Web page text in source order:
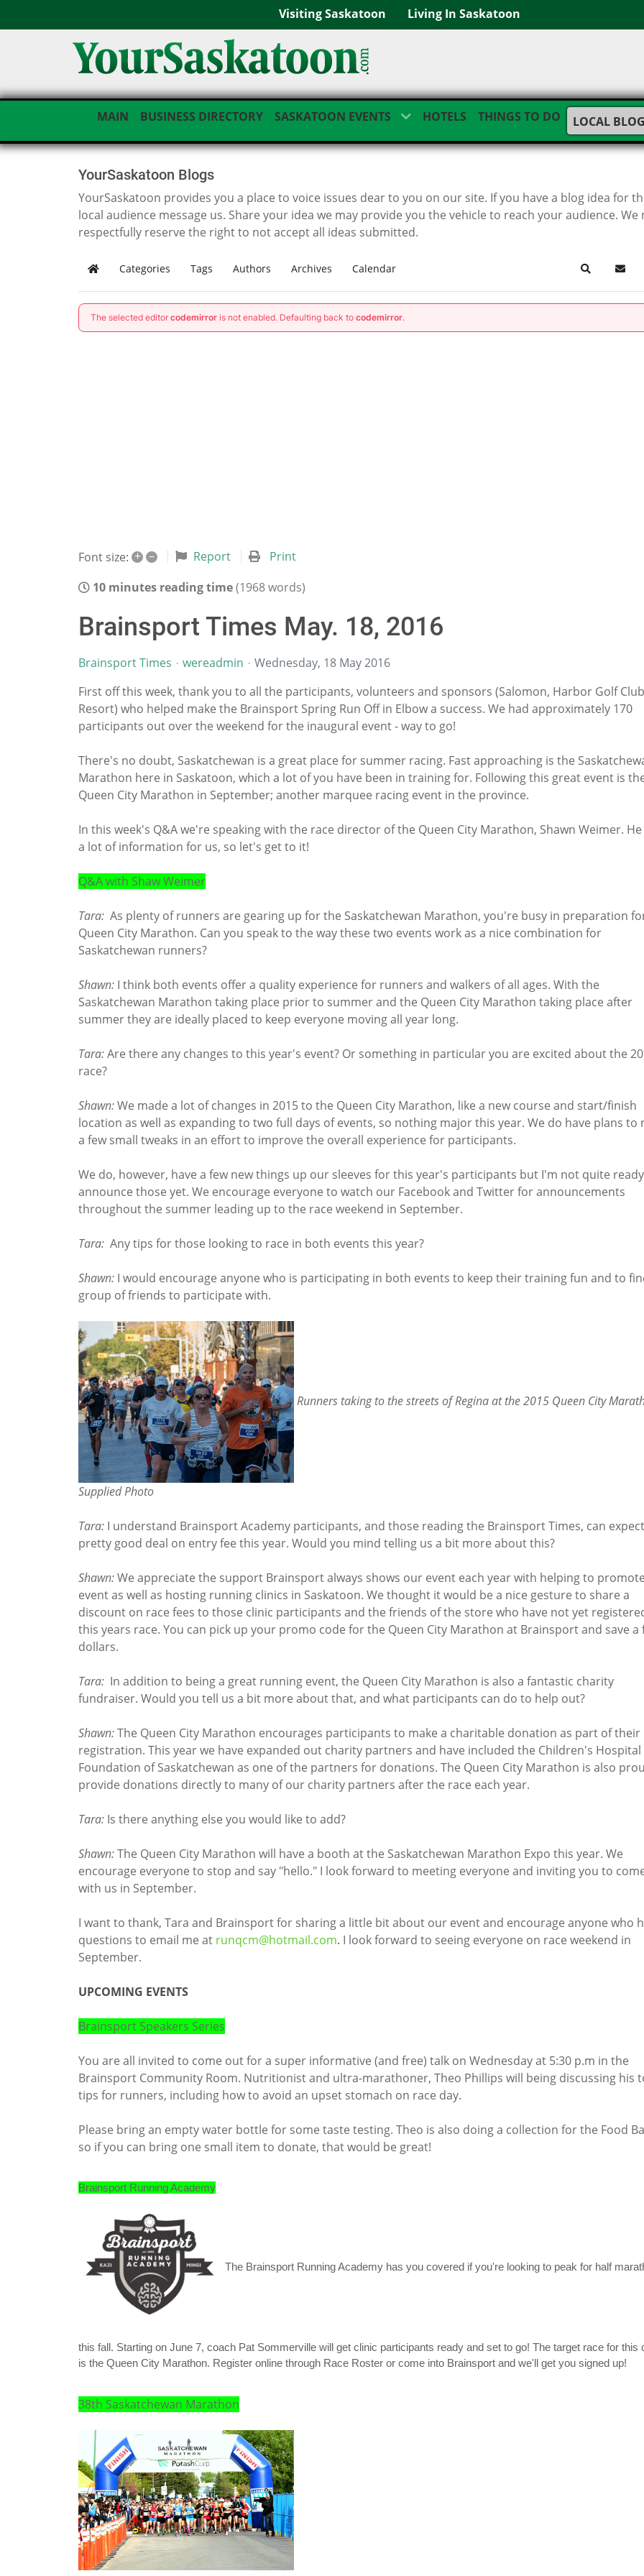
Visiting Saskatoon Living In Saskatoon
MAIN BUSINESS DIRECTORY SASKATOON EVENTS HOTELS THINGS TO DO LOCAL
YourSaskatoon Blogs
YourSaskatoon provides you a place to voice issues dear to you on our site. If you have a blog idea for
local audience message us. Share your idea we may provide you the vehicle to reach your audience. We
respectfully reserve the right to not accept all ideas submitted.
HomeCategories Tags Authors Archives Calendar Search
The selected editor codemirror is not enabled. Defaulting back to codemirror.
Font size: + – Report
Print
10 minutes reading time(1968 words)
Brainsport Times May. 18, 2016
Brainsport Times wereadmin
Wednesday, 18 May 2016
First off this week, thank you to all the participants, volunteers and sponsors (Salomon, Harbor Golf
Resort) who helped make the Brainsport Spring Run Off in Elbow a success. We had approximately 170
participants out over the weekend for the inaugural event - way to go!
There's no doubt, Saskatchewan is a great place for summer racing. Fast approaching is the
Marathon here in Saskatoon, which a lot of you have been in training for. Following this great event is
Queen City Marathon in September; another marquee racing event in the province.
In this week's Q&A we're speaking with the race director of the Queen City Marathon, Shawn Weimer. He
a lot of information for us, so let's get to it!
Q&A with Shaw Weimer
Tara: As plenty of runners are gearing up for the Saskatchewan Marathon, you're busy in preparation
Queen City Marathon. Can you speak to the way these two events work as a nice combination for
Saskatchewan runners?
Shawn: I think both events offer a quality experience for runners and walkers of all ages. With the
Saskatchewan Marathon taking place prior to summer and the Queen City Marathon taking place after
summer they are ideally placed to keep everyone moving all year long.
Tara:Are there any changes to this year's event? Or something in particular you are excited about the
race?
Shawn:We made a lot of changes in 2015 to the Queen City Marathon, like a new course and start/finish
location as well as expanding to two full days of events, so nothing major this year. We do have plans to
a few small tweaks in an effort to improve the overall experience for participants.
We do, however, have a few new things up our sleeves for this year's participants but I'm not quite
announce those yet. We encourage everyone to watch our Facebook and Twitter for announcements
throughout the summer leading up to the race weekend in September.
Tara: Any tips for those looking to race in both events this year?
Shawn: I would encourage anyone who is participating in both events to keep their training fun and to
group of friends to participate with.
Runners taking to the streets of Regina at the 2015 Queen City
Supplied Photo
Tara: I understand Brainsport Academy participants, and those reading the Brainsport Times, can
pretty good deal on entry fee this year. Would you mind telling us a bit more about this?
Shawn:We appreciate the support Brainsport always shows our event each year with helping to
event as well as hosting running clinics in Saskatoon. We thought it would be a nice gesture to share a
discount on race fees to those clinic participants and the friends of the store who have not yet
this years race. You can pick up your promo code for the Queen City Marathon at Brainsport and save a
dollars.
Tara: In addition to being a great running event, the Queen City Marathon is also a fantastic charity
fundraiser. Would you tell us a bit more about that, and what participants can do to help out?
Shawn:The Queen City Marathon encourages participants to make a charitable donation as part of their
registration. This year we have expanded out charity partners and have included the Children's Hospital
Foundation of Saskatchewan as one of the partners for donations. The Queen City Marathon is also
provide donations directly to many of our charity partners after the race each year.
Tara: Is there anything else you would like to add?
Shawn:The Queen City Marathon will have a booth at the Saskatchewan Marathon Expo this year. We
encourage everyone to stop and say "hello." I look forward to meeting everyone and inviting you to
with us in September.
I want to thank, Tara and Brainsport for sharing a little bit about our event and encourage anyone who
questions to email me at runqcm@hotmail.com. I look forward to seeing everyone on race weekend in
September.
UPCOMING EVENTS
Brainsport Speakers Series
You are all invited to come out for a super informative (and free) talk on Wednesday at 5:30 p.m in the
Brainsport Community Room. Nutritionist and ultra-marathoner, Theo Phillips will being discussing his
tips for runners, including how to avoid an upset stomach on race day.
Please bring an empty water bottle for some taste testing. Theo is also doing a collection for the Food
so if you can bring one small item to donate, that would be great!
Brainsport Running Academy
The Brainsport Running Academy has you covered if you're looking to peak for half
this fall. Starting on June 7, coach Pat Sommerville will get clinic participants ready and set to go! The target race for this
is the Queen City Marathon. Register online through Race Roster or come into Brainsport and we'll get you signed up!
38th Saskatchewan Marathon